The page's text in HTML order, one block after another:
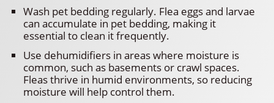
Wash pet bedding regularly. Flea eggs and larvae
can accumulate in pet bedding, making it
essential to clean it frequently.
Use dehumidifiers in areas where moisture is
common, such as basements or crawl spaces.
Fleas thrive in humid environments, so reducing
moisture will help control them.